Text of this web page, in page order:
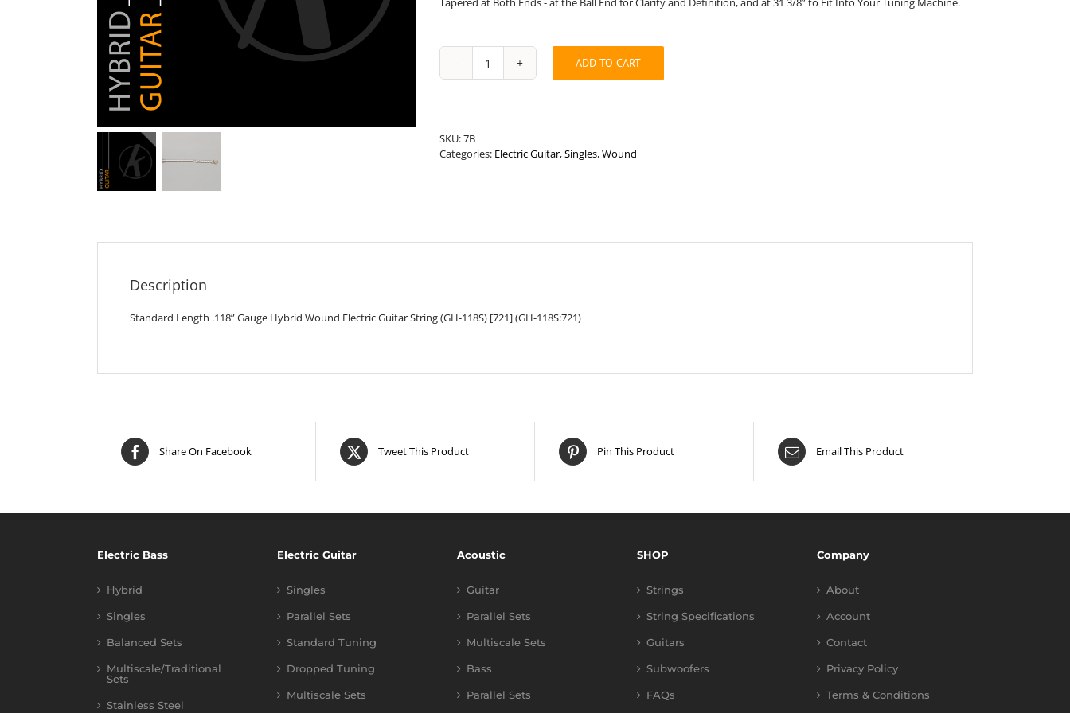
Standard
Length
Electric
ADD TO CART
SKU:7B
Categories: Electric Guitar,Singles,Wound
Description
Standard Length .118” Gauge Hybrid Wound Electric Guitar String (GH-118S) [721] (GH-118S:721)
Share On Facebook Tweet This Product Pin This Product Email This Product
Electric Bass
Hybrid
Singles
Balanced Sets
Multiscale/Traditional
Sets
Stainless Steel
Electric Guitar
Singles
Parallel Sets
Standard Tuning
Dropped Tuning
Multiscale Sets
Acoustic
Guitar
Parallel Sets
Multiscale Sets
Bass
Parallel Sets
SHOP
Strings
String Specifications
Guitars
Subwoofers
FAQs
Company
About
Account
Contact
Privacy Policy
Terms & Conditions